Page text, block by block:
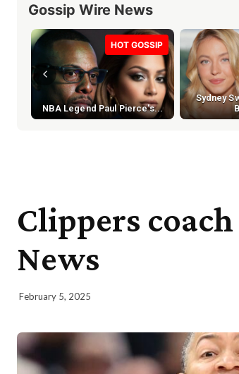
Gossip Wire News
HOT GOSSIP
NBA Legend Paul Pierce's...
Sydney
Clippers
News
February 5, 2025